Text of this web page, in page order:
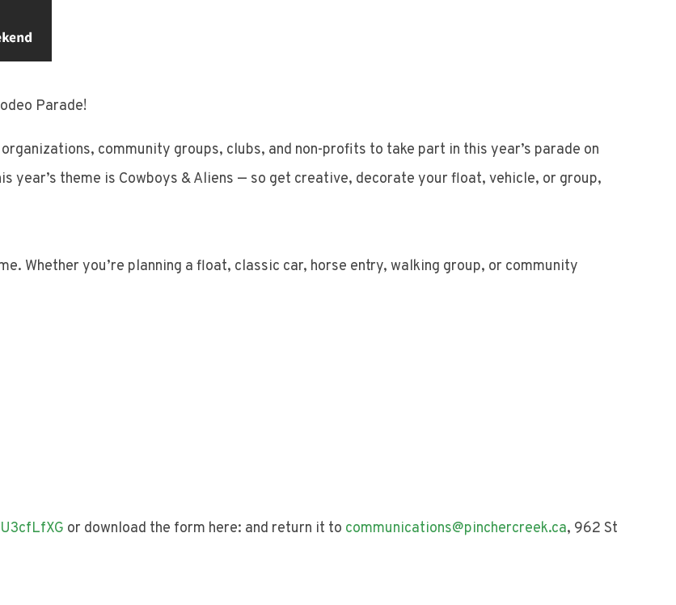
Parade!
community groups, clubs, and non-profits to take part in this year’s parade on
year’s theme is Cowboys & Aliens — so get creative, decorate your float, vehicle, or group,
Whether you’re planning a float, classic car, horse entry, walking group, or community
or download the form here: and return it to communications@pinchercreek.ca, 962 St